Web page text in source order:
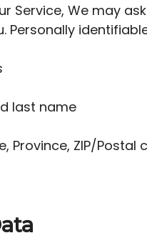
Service, We may
Personally
last name
Province, ZIP/Postal